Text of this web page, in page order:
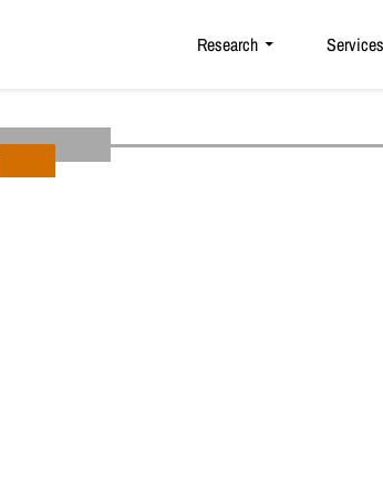
Research Services